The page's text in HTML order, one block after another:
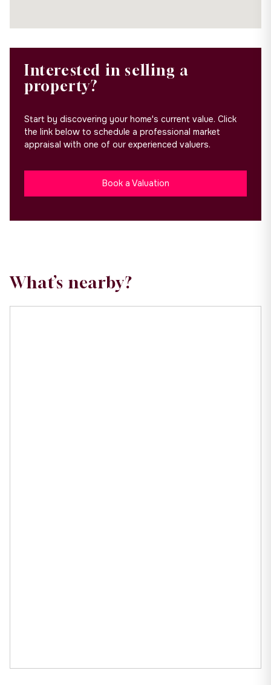
Interested in selling a
property?
Start by discovering your home's current value. Click
the link below to schedule a professional market
appraisal with one of our experienced valuers.
Book a Valuation
What’s nearby?